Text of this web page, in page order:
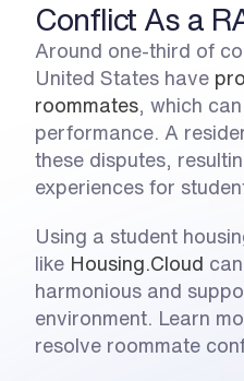
Conflict As a
Around one-third of
United States have
roommates , which
performance. A
these disputes,
experiences for
Using a student
like Housing.Cloud
harmonious and
environment. Learn
resolve roommate